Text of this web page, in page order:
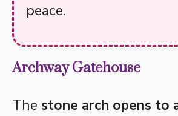
peace.
Archway Gatehouse
The stone arch opens to